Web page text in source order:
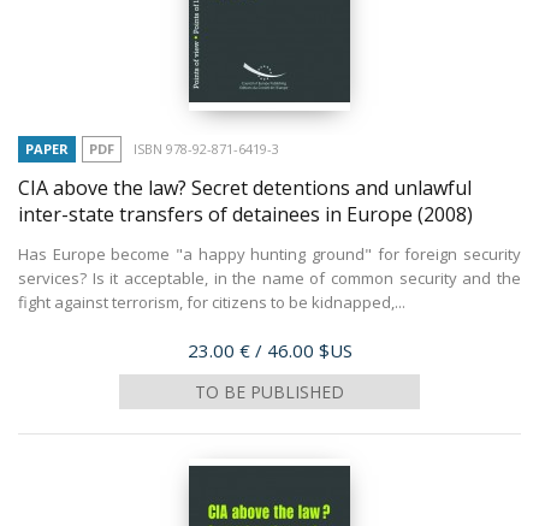
PAPER PDF ISBN 978-92-871-6419-3
CIA above the law? Secret detentions and unlawful
inter-state transfers of detainees in Europe (2008)
Has Europe become "a happy hunting ground" for foreign security
services? Is it acceptable, in the name of common security and the
fight against terrorism, for citizens to be kidnapped,...
Price
23.00 € / 46.00 $US
TO BE PUBLISHED